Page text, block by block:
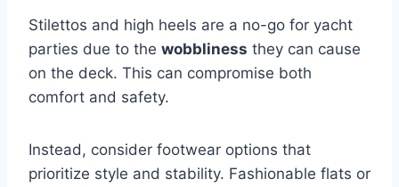
Stilettos and high heels are a no-go for yacht
parties due to the wobbliness they can cause
on the deck. This can compromise both
comfort and safety.
Instead, consider footwear options that
prioritize style and stability. Fashionable flats or